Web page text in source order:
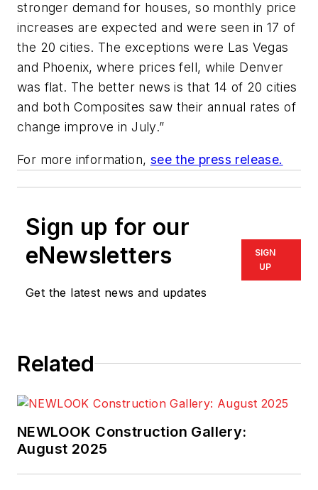
stronger demand for houses, so monthly price
increases are expected and were seen in 17 of
the 20 cities. The exceptions were Las Vegas
and Phoenix, where prices fell, while Denver
was flat. The better news is that 14 of 20 cities
and both Composites saw their annual rates of
change improve in July.”
For more information, see the press release.
Sign up for our
eNewsletters
Get the latest news and updates
SIGN
UP
Related
NEWLOOK Construction Gallery:
August 2025